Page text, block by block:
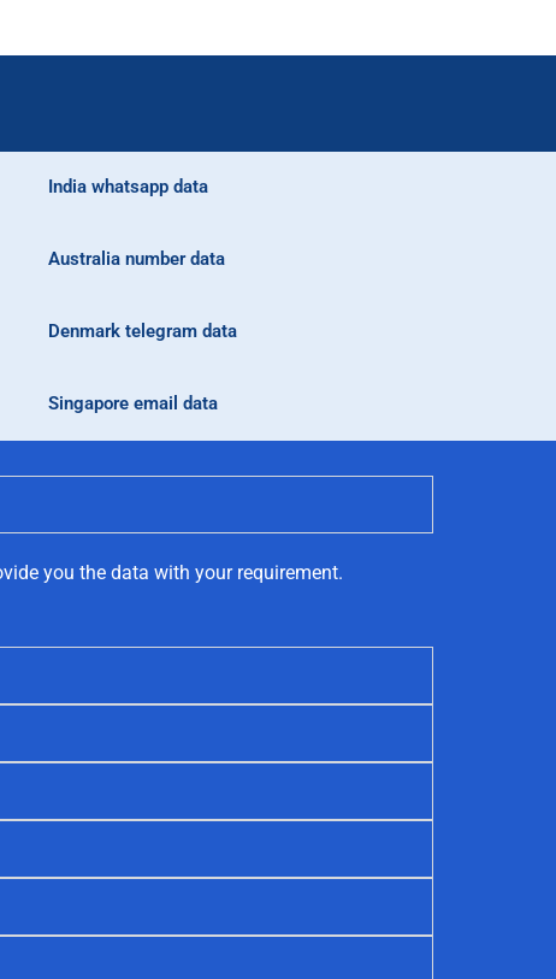
India whatsapp data
Australia number data
Denmark telegram data
Singapore email data
you the data with your requirement.